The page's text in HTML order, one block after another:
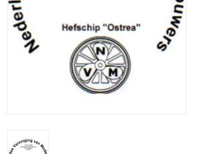
New drawings
NEW JOURNALS
SUBSCRIPTION THE MODEL